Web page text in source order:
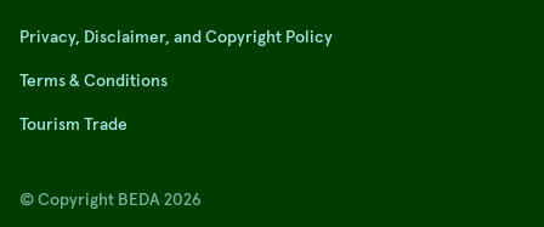
Privacy, Disclaimer, and Copyright Policy
Terms & Conditions
Tourism Trade
© Copyright BEDA 2026